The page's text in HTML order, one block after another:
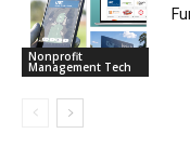
Nonprofit
Management Tech